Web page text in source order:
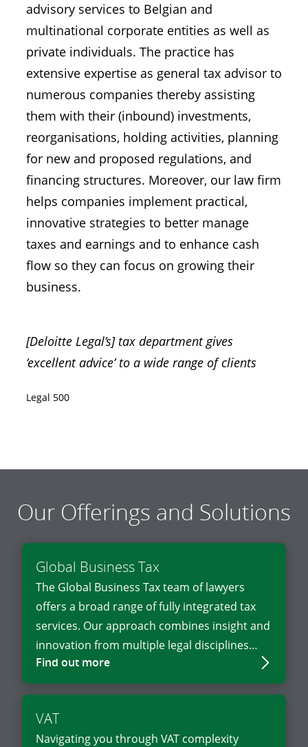
advisory services to Belgian and
multinational corporate entities as well as
private individuals. The practice has
extensive expertise as general tax advisor to
numerous companies thereby assisting
them with their (inbound) investments,
reorganisations, holding activities, planning
for new and proposed regulations, and
financing structures. Moreover, our law firm
helps companies implement practical,
innovative strategies to better manage
taxes and earnings and to enhance cash
flow so they can focus on growing their
business.
[Deloitte Legal’s] tax department gives
‘excellent advice’ to a wide range of clients
Legal 500
Our Offerings and Solutions
Global Business Tax
The Global Business Tax team of lawyers
offers a broad range of fully integrated tax
services. Our approach combines insight and
innovation from multiple legal disciplines
with business and industry knowledge.
Find out more
VAT
Navigating you through VAT complexity